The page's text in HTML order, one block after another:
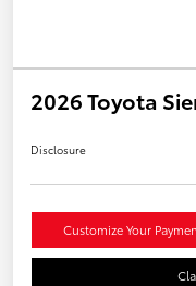
2026 Toyota
Disclosure
Customize Your